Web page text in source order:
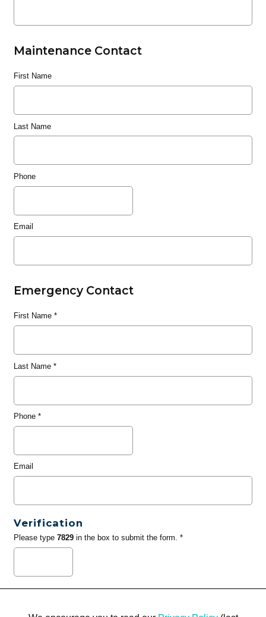
Maintenance Contact
First Name
Last Name
Phone
Email
Emergency Contact
First Name*
Last Name*
Phone*
Email
Verification
Please type 7829in the box to submit the form. *